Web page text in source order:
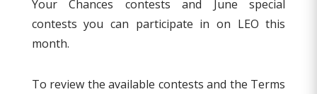
Your Chances contests and June special
contests you can participate in on LEO this
month.
To review the available contests and the Terms